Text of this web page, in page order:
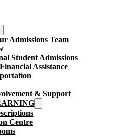
Admissions Team
Student Admissions
Assistance
& Support
Centre